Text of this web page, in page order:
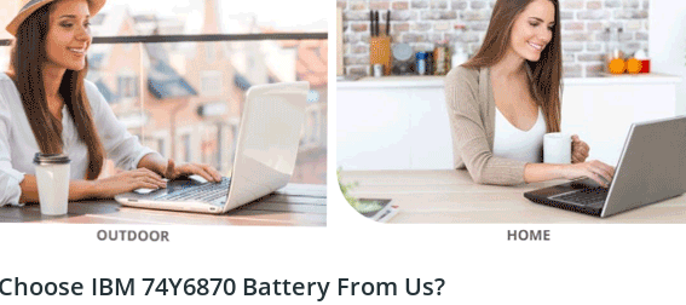
IBM 74Y6870 Battery From Us?